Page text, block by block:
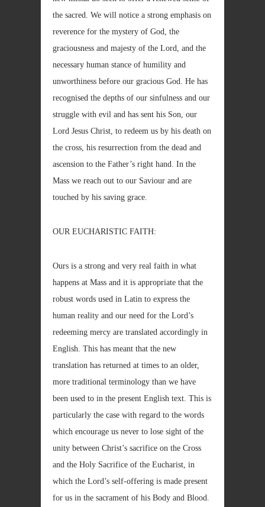
the sacred. We will notice a strong emphasis on
reverence for the mystery of God, the
graciousness and majesty of the Lord, and the
necessary human stance of humility and
unworthiness before our gracious God. He has
recognised the depths of our sinfulness and our
struggle with evil and has sent his Son, our
Lord Jesus Christ, to redeem us by his death on
the cross, his resurrection from the dead and
ascension to the Father’s right hand. In the
Mass we reach out to our Saviour and are
touched by his saving grace.
OUR EUCHARISTIC FAITH:
Ours is a strong and very real faith in what
happens at Mass and it is appropriate that the
robust words used in Latin to express the
human reality and our need for the Lord’s
redeeming mercy are translated accordingly in
English. This has meant that the new
translation has returned at times to an older,
more traditional terminology than we have
been used to in the present English text. This is
particularly the case with regard to the words
which encourage us never to lose sight of the
unity between Christ’s sacrifice on the Cross
and the Holy Sacrifice of the Eucharist, in
which the Lord’s self-offering is made present
for us in the sacrament of his Body and Blood.